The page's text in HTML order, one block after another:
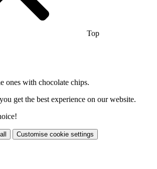
Top
ones with chocolate chips.
get the best experience on our website.
Customise cookie settings